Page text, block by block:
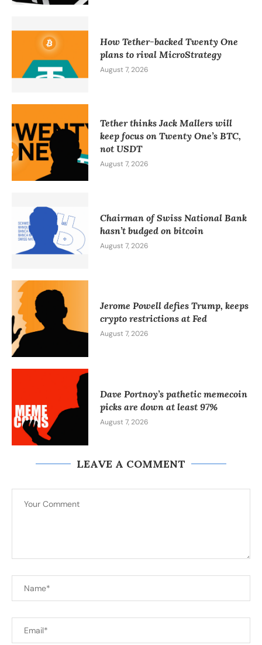
How Tether-backed Twenty One
plans to rival MicroStrategy
August 7, 2026
Tether thinks Jack Mallers will
keep focus on Twenty One’s BTC,
not USDT
August 7, 2026
Chairman of Swiss National Bank
hasn’t budged on bitcoin
August 7, 2026
Jerome Powell defies Trump, keeps
crypto restrictions at Fed
August 7, 2026
Dave Portnoy’s pathetic memecoin
picks are down at least 97%
August 7, 2026
LEAVE A COMMENT